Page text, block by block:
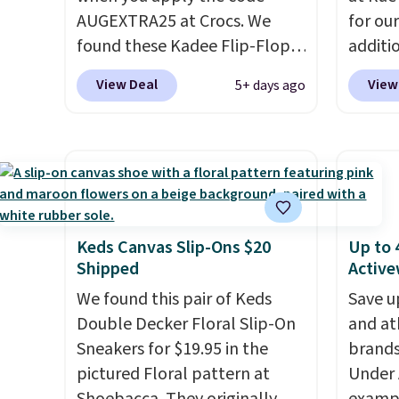
adds $7.95 otherwise.
AUGEXTRA25 at Crocs. We
found these Kadee Flip-Flops,
which dropped from $24.99 to
$18.74 to $14.05 with the
these shoes. This is the lowest
price we have ever seen these
priced by $1! Also, these Baya
Clogs drop from $49.99 to
$22.49 with the code. These
clogs are available in several
colors at this price.Crocs'
comfort is the kind that
converts skeptics, and the
View Deal 5+ days ago
for
sign
that
than
first
Keds Canvas Slip-Ons $20
Shipped
We found this pair of Keds
Double Decker Floral Slip-On
Sneakers for $19.95 in the
pictured Floral pattern at
Up to
Save
and